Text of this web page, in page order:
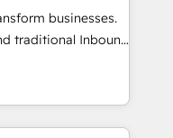
vos logiciels
🎓
businesses.
traditional Inbound
form a powerful
for over 800